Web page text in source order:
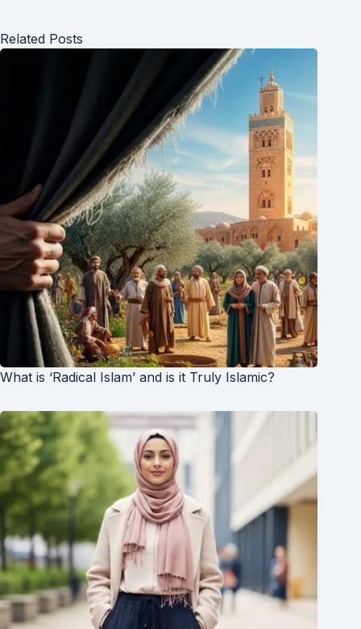
Related Posts
What is ‘Radical Islam’ and is it Truly Islamic?